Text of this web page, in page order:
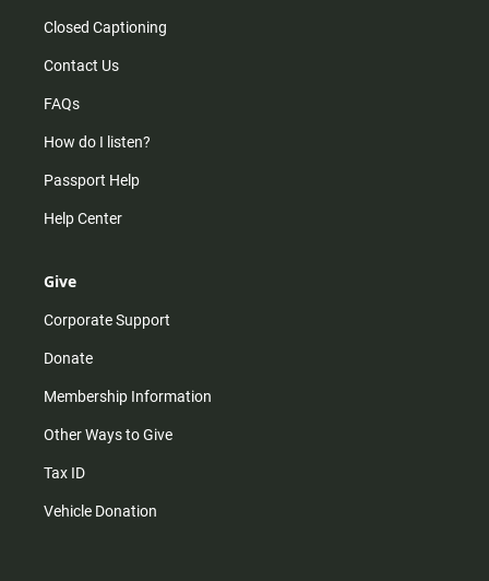
Closed Captioning
Contact Us
FAQs
How do I listen?
Passport Help
Help Center
Give
Corporate Support
Donate
Membership Information
Other Ways to Give
Tax ID
Vehicle Donation